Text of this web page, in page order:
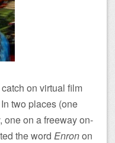
on virtual film
two places (one
one on a freeway on-
the word Enronon